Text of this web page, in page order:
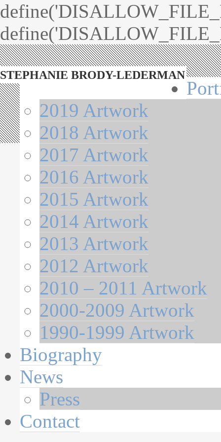
STEPHANIE BRODY-LEDERMAN
2019 Artwork
2018 Artwork
2017 Artwork
2016 Artwork
2015 Artwork
2014 Artwork
2013 Artwork
2012 Artwork
2010 – 2011 Artwork
2000-2009 Artwork
1990-1999 Artwork
Biography
News
Press
Contact